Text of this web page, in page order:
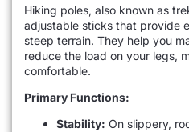
Hiking poles, also known as
adjustable sticks that provide
steep terrain. They help you
reduce the load on your legs,
comfortable.
Primary Functions:
Stability: On slippery,